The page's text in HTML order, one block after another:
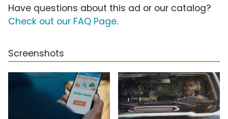
Have questions about this ad or our catalog?
Check out our FAQ Page.
Screenshots